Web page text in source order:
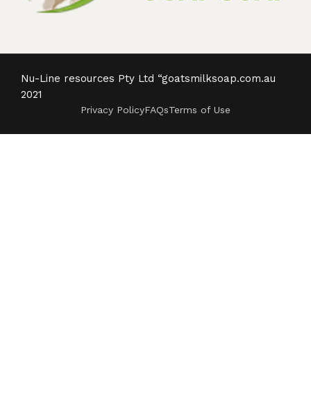
Nu-Line resources Pty Ltd “goatsmilksoap.com.au
2021
Privacy PolicyFAQsTerms of Use